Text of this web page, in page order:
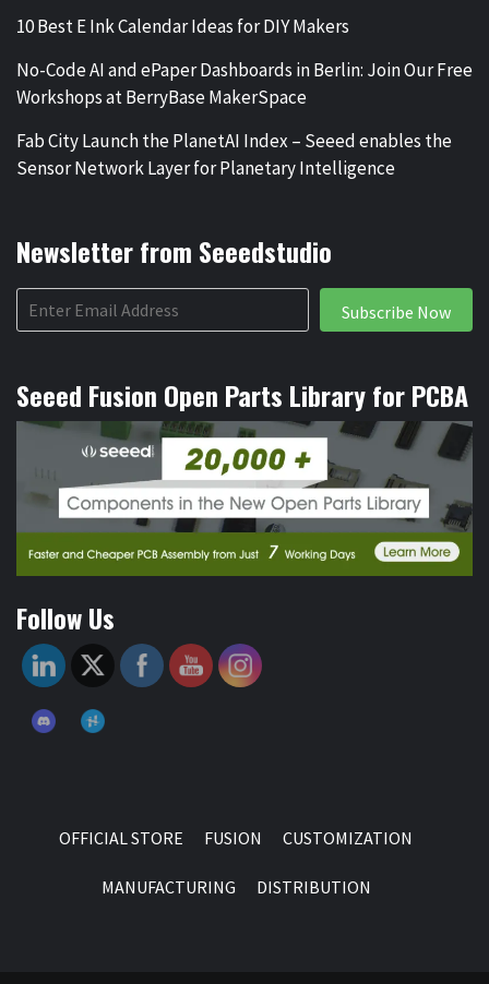
10 Best E Ink Calendar Ideas for DIY Makers
No-Code AI and ePaper Dashboards in Berlin: Join Our Free
Workshops at BerryBase MakerSpace
Fab City Launch the PlanetAI Index – Seeed enables the
Sensor Network Layer for Planetary Intelligence
Newsletter from Seeedstudio
Subscribe Now
Seeed Fusion Open Parts Library for PCBA
Follow Us
OFFICIAL STORE FUSION CUSTOMIZATION
MANUFACTURING DISTRIBUTION